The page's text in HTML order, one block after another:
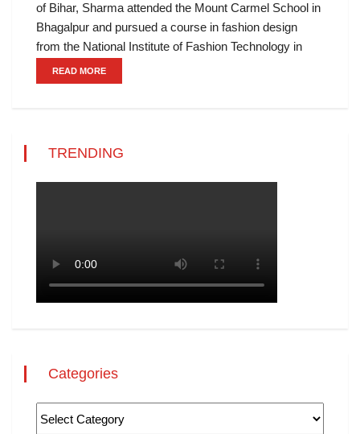
of Bihar, Sharma attended the Mount Carmel School in
Bhagalpur and pursued a course in fashion design
from the National Institute of Fashion Technology in
READ MORE
TRENDING
Categories